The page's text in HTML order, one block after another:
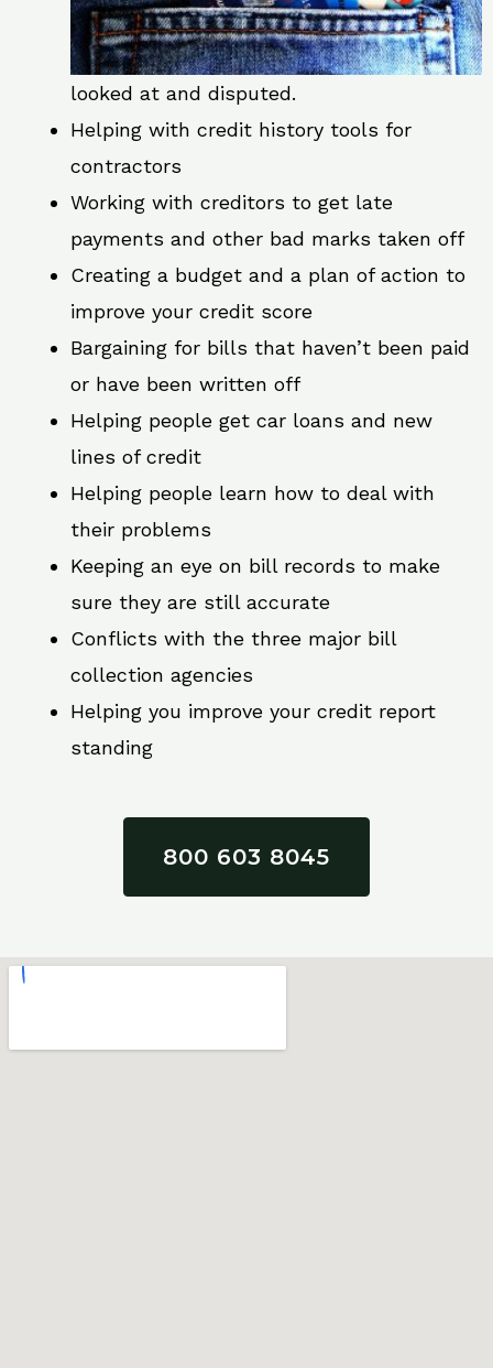
looked at and disputed.
Helping with credit history tools for
contractors
Working with creditors to get late
payments and other bad marks taken off
Creating a budget and a plan of action to
improve your credit score
Bargaining for bills that haven’t been paid
or have been written off
Helping people get car loans and new
lines of credit
Helping people learn how to deal with
their problems
Keeping an eye on bill records to make
sure they are still accurate
Conflicts with the three major bill
collection agencies
Helping you improve your credit report
standing
800 603 8045